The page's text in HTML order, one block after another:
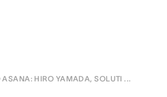
聯絡銷售部
ASANA: HIRO YAMADA, SOLUTI ...